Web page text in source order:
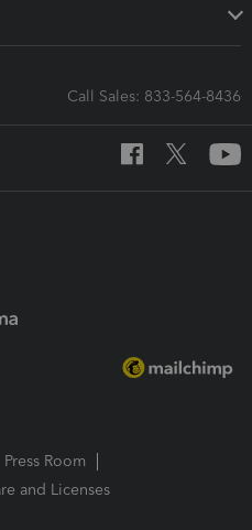
Call Sales: 833-564-8436
Press Room
and Licenses